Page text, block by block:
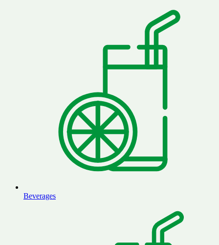
Beverages